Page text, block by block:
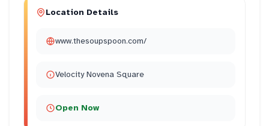
Location Details
www.thesoupspoon.com/
Velocity Novena Square
Open Now